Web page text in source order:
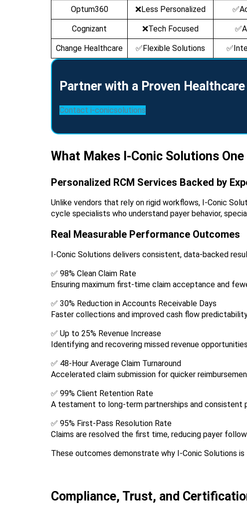
Optum360 ❌Less Personalized
Cognizant ❌Tech Focused
Change Healthcare ✅Flexible Solutions
Partner with a Proven
Contact i-conicsolutions
What Makes I-Conic Solutions
Personalized RCM Services Backed by
Unlike vendors that rely on rigid workflows, I-Conic
cycle specialists who understand payer behavior,
Real Measurable Performance Outcomes
I-Conic Solutions delivers consistent, data-backed
✅ 98% Clean Claim Rate
Ensuring maximum first-time claim acceptance and
✅ 30% Reduction in Accounts Receivable Days
Faster collections and improved cash flow
✅ Up to 25% Revenue Increase
Identifying and recovering missed revenue
✅ 48-Hour Average Claim Turnaround
Accelerated claim submission for quicker
✅ 99% Client Retention Rate
A testament to long-term partnerships and consistent
✅ 95% First-Pass Resolution Rate
Claims are resolved the first time, reducing payer
These outcomes demonstrate why I-Conic Solutions
Compliance, Trust, and